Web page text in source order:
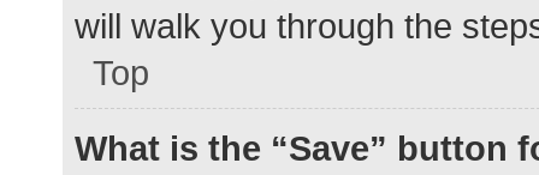
will walk you through the
Top
What is the “Save” button